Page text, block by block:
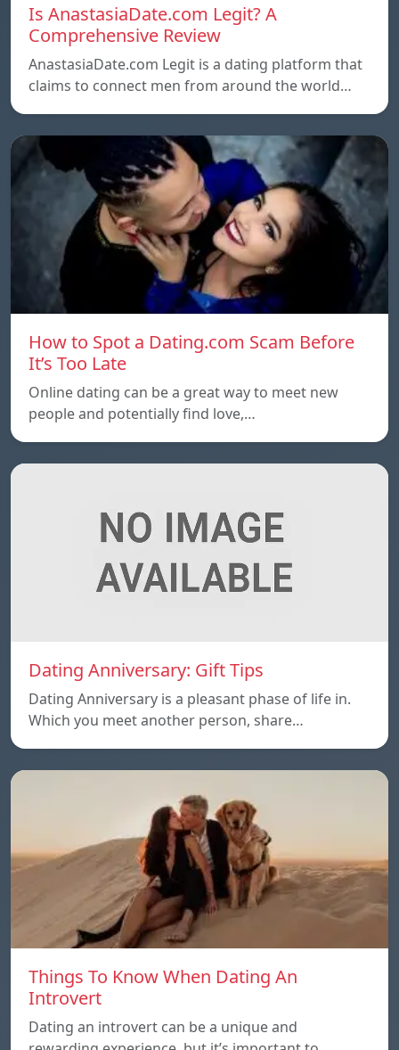
Is AnastasiaDate.com Legit? A
Comprehensive Review
AnastasiaDate.com Legit is a dating platform that
claims to connect men from around the world…
How to Spot a Dating.com Scam Before
It’s Too Late
Online dating can be a great way to meet new
people and potentially find love,…
Dating Anniversary: Gift Tips
Dating Anniversary is a pleasant phase of life in.
Which you meet another person, share…
Things To Know When Dating An
Introvert
Dating an introvert can be a unique and